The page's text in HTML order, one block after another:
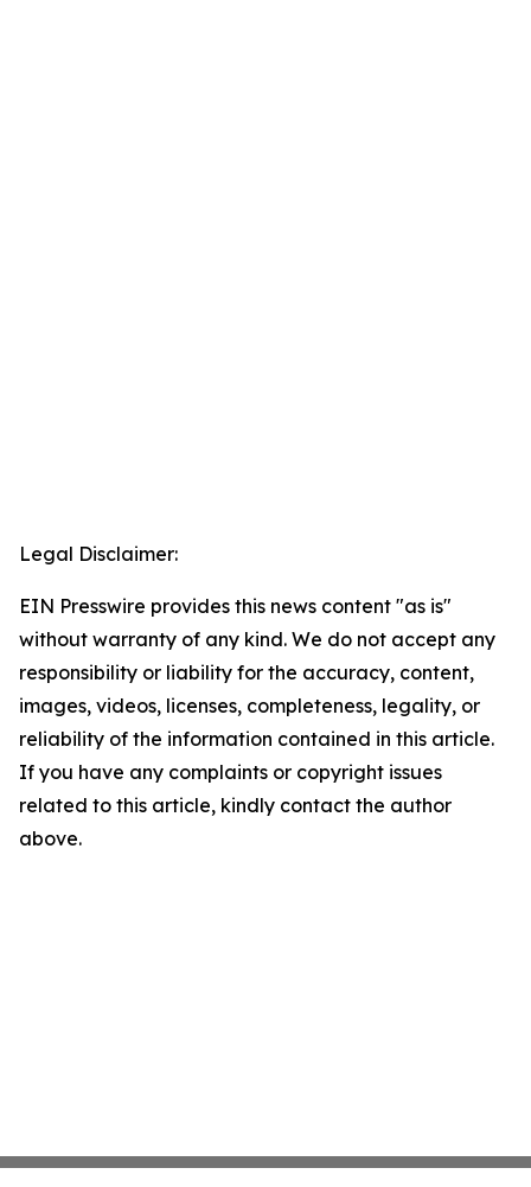
Legal Disclaimer:
EIN Presswire provides this news content "as is"
without warranty of any kind. We do not accept any
responsibility or liability for the accuracy, content,
images, videos, licenses, completeness, legality, or
reliability of the information contained in this article.
If you have any complaints or copyright issues
related to this article, kindly contact the author
above.